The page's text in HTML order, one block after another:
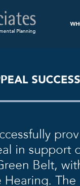
Planning
in support
Belt,
Hearing.